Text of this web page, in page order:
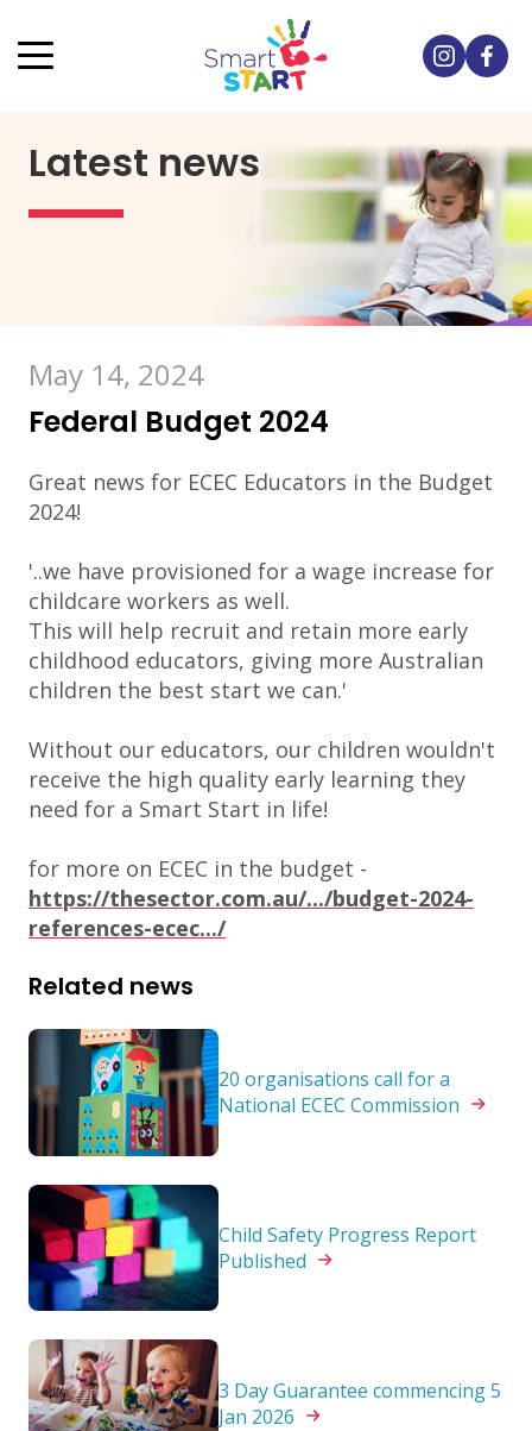
Latest news
May 14, 2024
Federal Budget 2024
Great news for ECEC Educators in the Budget
2024!
'..we have provisioned for a wage increase for
childcare workers as well.
This will help recruit and retain more early
childhood educators, giving more Australian
children the best start we can.'
Without our educators, our children wouldn't
receive the high quality early learning they
need for a Smart Start in life!
for more on ECEC in the budget -
https://thesector.com.au/.../budget-2024-
references-ecec.../
Related news
20 organisations call for a
National ECEC Commission
Child Safety Progress Report
Published
3 Day Guarantee commencing 5
Jan 2026